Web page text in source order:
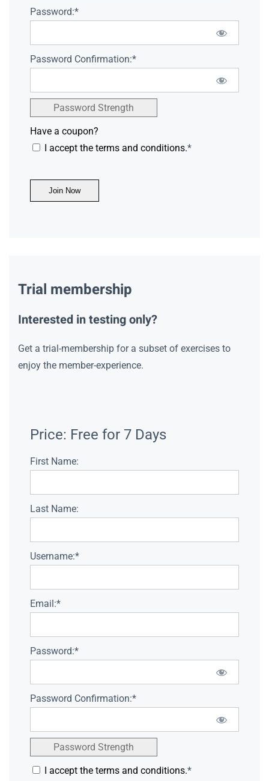
Password:*
Password Confirmation:*
Password Strength
Have a coupon?
I accept the terms and conditions.*
No val
Trial membership
Interested in testing only?
Get a trial-membership for a subset of exercises to
enjoy the member-experience.
Price: Free for 7 Days
First Name:
Last Name:
Username:*
Email:*
Password:*
Password Confirmation:*
Password Strength
I accept the terms and conditions.*